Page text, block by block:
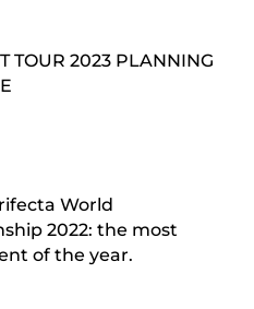
TOUR 2023 PLANNING
World
2022: the most
of the year.